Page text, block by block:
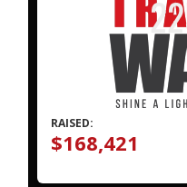
RAISED:
$168,421